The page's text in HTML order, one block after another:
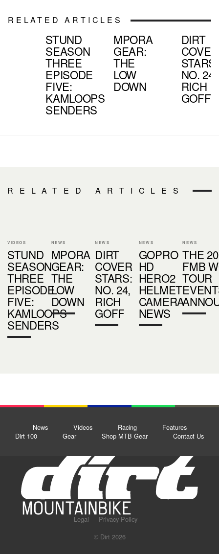
RELATED ARTICLES
STUND
SEASON
THREE
EPISODE
FIVE:
KAMLOOPS
SENDERS
MPORA
GEAR:
THE
LOW
DOWN
DIRT
COVER
STARS:
NO. 24,
RICH
GOFF
RELATED ARTICLES
VIDEOS
STUND
SEASON
THREE
EPISODE
FIVE:
KAMLOOPS
SENDERS
NEWS
MPORA
GEAR:
THE
LOW
DOWN
NEWS
DIRT
COVER
STARS:
NO. 24,
RICH
GOFF
NEWS
GOPRO
HD
HERO2
HELMET
CAMERA
NEWS
NEWS
THE
FMB
TOUR
News Videos Racing
Features
Dirt 100
Gear Shop MTB Gear Contact Us
Legal
Privacy Policy
© Dirt 2026